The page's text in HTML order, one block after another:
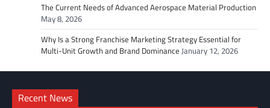
The Current Needs of Advanced Aerospace Material Production
May 8, 2026
Why Is a Strong Franchise Marketing Strategy Essential for
Multi-Unit Growth and Brand Dominance January 12, 2026
Recent News